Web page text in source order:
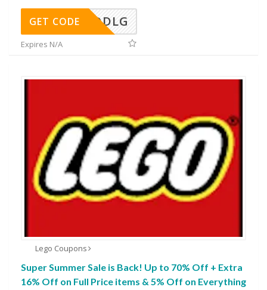
DDLG
GET CODE
Expires N/A
Lego Coupons
Super Summer Sale is Back! Up to 70% Off + Extra
16% Off on Full Price items & 5% Off on Everything